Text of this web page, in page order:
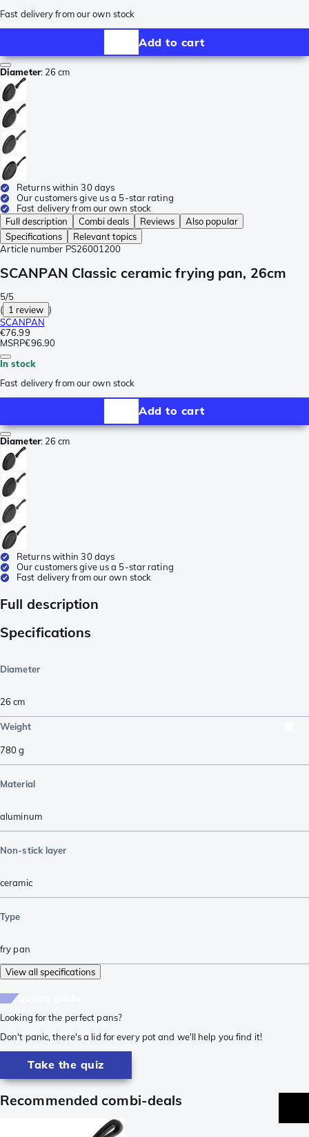
Fast delivery from our own stock
Add to cart
Diameter: 26 cm
Returns within 30 days
Our customers give us a 5-star rating
Fast delivery from our own stock
Full description
Combi deals Reviews
Also popular
Specifications
Relevant topics
Article number PS26001200
SCANPAN Classic ceramic frying pan, 26cm
5/5
( 1 review )
SCANPAN
€76.99
MSRP€96.90
In stock
Fast delivery from our own stock
Add to cart
Diameter: 26 cm
Returns within 30 days
Our customers give us a 5-star rating
Fast delivery from our own stock
Full description
Specifications
Diameter
26 cm
Weight
780g
Material
aluminum
Non-stick layer
ceramic
Type
fry pan
View all specifications
Looking for the perfect pans?
Don't panic, there's a lid for every pot and we'll help you find it!
Take the quiz
Recommended combi-deals